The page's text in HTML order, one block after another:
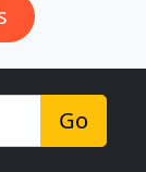
Go